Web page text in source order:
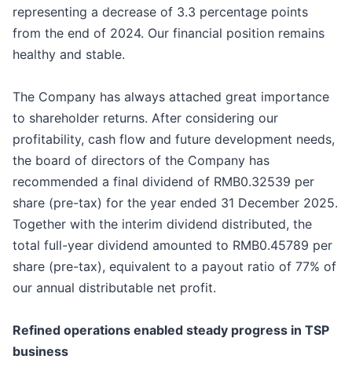
representing a decrease of 3.3 percentage points
from the end of 2024. Our financial position remains
healthy and stable.
The Company has always attached great importance
to shareholder returns. After considering our
profitability, cash flow and future development needs,
the board of directors of the Company has
recommended a final dividend of RMB0.32539 per
share (pre-tax) for the year ended 31 December 2025.
Together with the interim dividend distributed, the
total full-year dividend amounted to RMB0.45789 per
share (pre-tax), equivalent to a payout ratio of 77% of
our annual distributable net profit.
Refined operations enabled steady progress in TSP
business